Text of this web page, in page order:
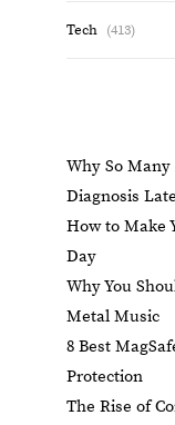
Tech (413)
Why So
Diagnosis
How to Make
Day
Why You
Metal Music
8 Best
Protection
The Rise of